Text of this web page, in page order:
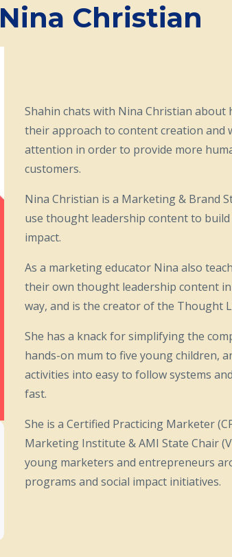
Christia‪n‬
Shahin chats with Nina Christian about
their approach to content creation and
attention in order to provide more
customers.
Nina Christian is a Marketing & Brand
use thought leadership content to
impact.
As a marketing educator Nina also
their own thought leadership content
way, and is the creator of the Thought
She has a knack for simplifying the
hands-on mum to five young children,
activities into easy to follow systems
fast.
She is a Certified Practicing Marketer
Marketing Institute & AMI State Chair
young marketers and entrepreneurs
programs and social impact initiatives.